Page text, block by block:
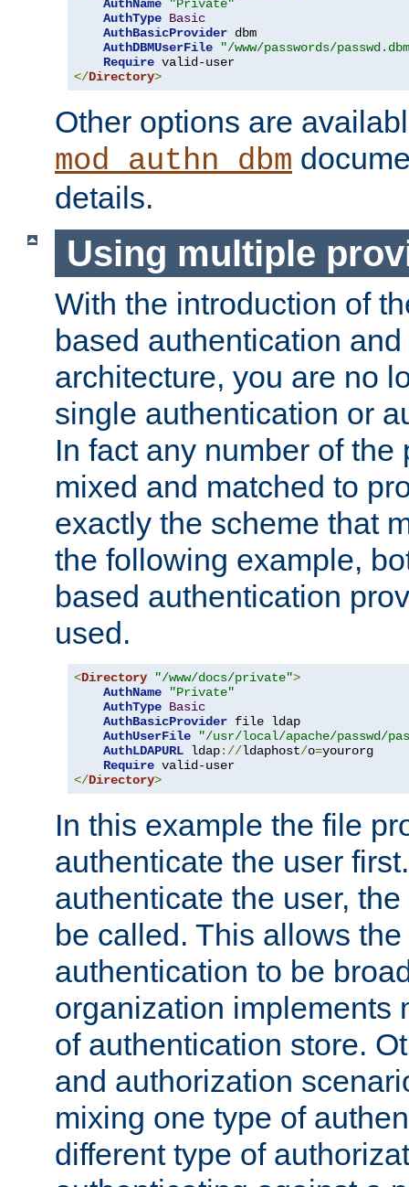
AuthName
"Private"
AuthType Basic
AuthBasicProvider dbm
AuthDBMUserFile
"/www/passwords/
Require
</Directory>
Other options are
mod_authn_dbm
details.
Using multiple
With the introduction of
based authentication
architecture, you are no
single authentication or
In fact any number of the
mixed and matched to
exactly the scheme that
the following example,
based authentication
used.
<Directory "/www/docs/private">
AuthName
"Private"
AuthType Basic
AuthBasicProvider file ldap
AuthUserFile
"/usr/local/apache/passwd/
AuthLDAPURL ldap://ldaphost/o=yourorg
Require
</Directory>
In this example the file
authenticate the user
authenticate the user,
be called. This allows
authentication to be
organization implements
of authentication store.
and authorization
mixing one type of
different type of